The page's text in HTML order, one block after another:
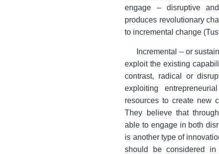
engage – disruptive
produces revolutionary
to incremental change
Incremental – or
exploit the existing
contrast, radical or
exploiting
resources to create new
They believe that
able to engage in both
is another type of
should be considered